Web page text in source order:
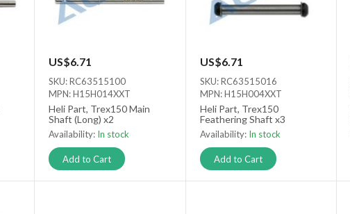
US$6.71
SKU: RC63515100
MPN: H15H014XXT
Heli Part, Trex150 Main
Shaft (Long) x2
Availability: In stock
Add to Cart
US$6.71
SKU: RC63515016
MPN: H15H004XXT
Heli Part, Trex150
Feathering Shaft x3
Availability: In stock
Add to Cart